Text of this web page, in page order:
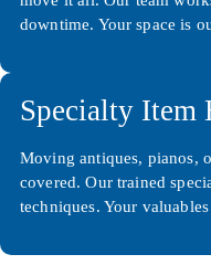
downtime. Your space is
Specialty Item
Moving antiques, pianos,
covered. Our trained
techniques. Your